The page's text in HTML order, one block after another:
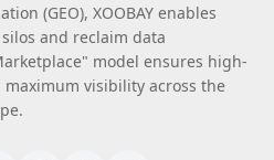
(GEO), XOOBAY enables
and reclaim data
model ensures high-
visibility across the